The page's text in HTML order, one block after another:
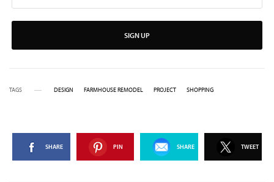
SIGN UP
TAGS DESIGN FARMHOUSE REMODEL PROJECT SHOPPING
SHARE PIN SHARE TWEET